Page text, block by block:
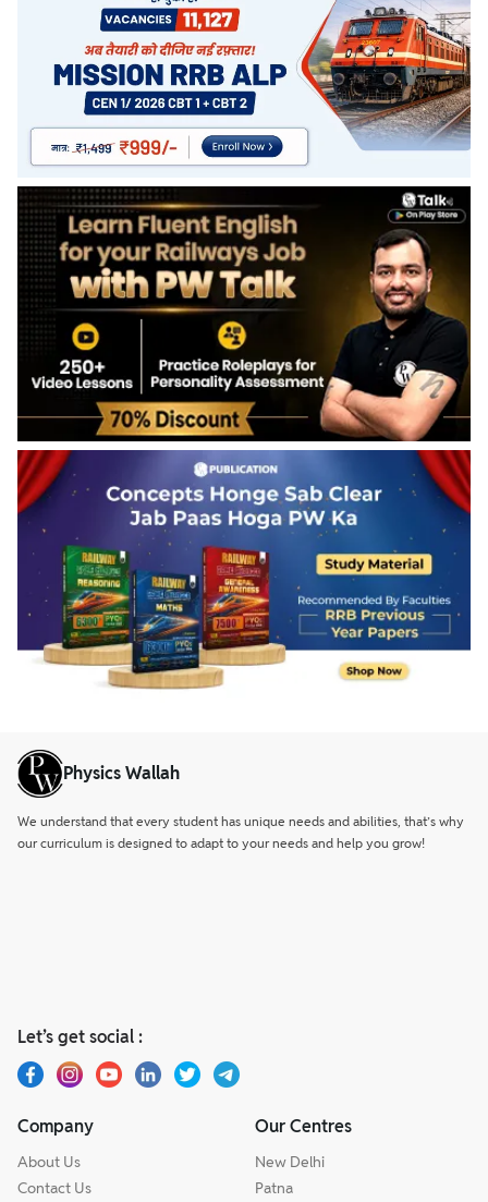
Physics Wallah
We understand that every student has unique needs and abilities, that’s why
our curriculum is designed to adapt to your needs and help you grow!
Let’s get social :
Company
About Us
Contact Us
Our Centres
New Delhi
Patna